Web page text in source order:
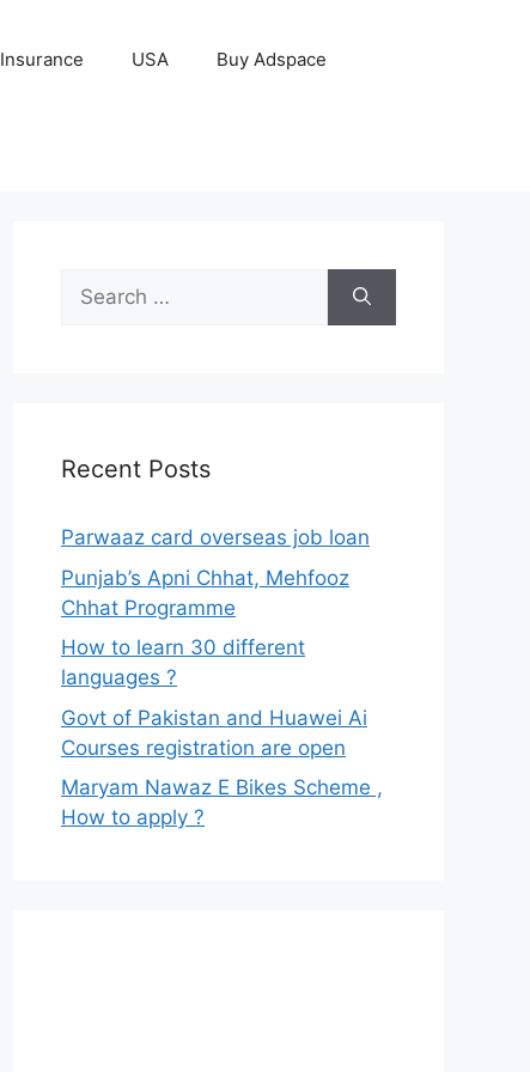
Insurance USA Buy Adspace
Search
for:
Recent Posts
Parwaaz card overseas job loan
Punjab’s Apni Chhat, Mehfooz
Chhat Programme
How to learn 30 different
languages ?
Govt of Pakistan and Huawei Ai
Courses registration are open
Maryam Nawaz E Bikes Scheme ,
How to apply ?